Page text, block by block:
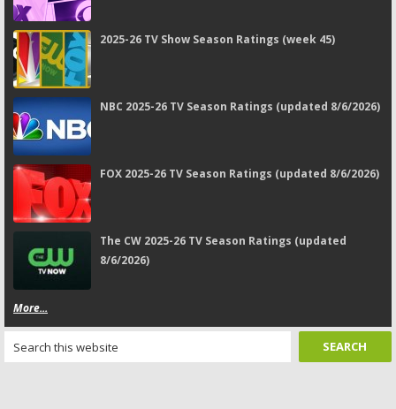
2025-26 TV Show Season Ratings (week 45)
NBC 2025-26 TV Season Ratings (updated 8/6/2026)
FOX 2025-26 TV Season Ratings (updated 8/6/2026)
The CW 2025-26 TV Season Ratings (updated
8/6/2026)
More...